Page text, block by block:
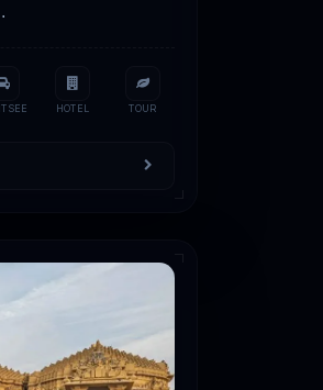
to check with
you have to
discover the
as a backdrop.
HOTEL TOUR